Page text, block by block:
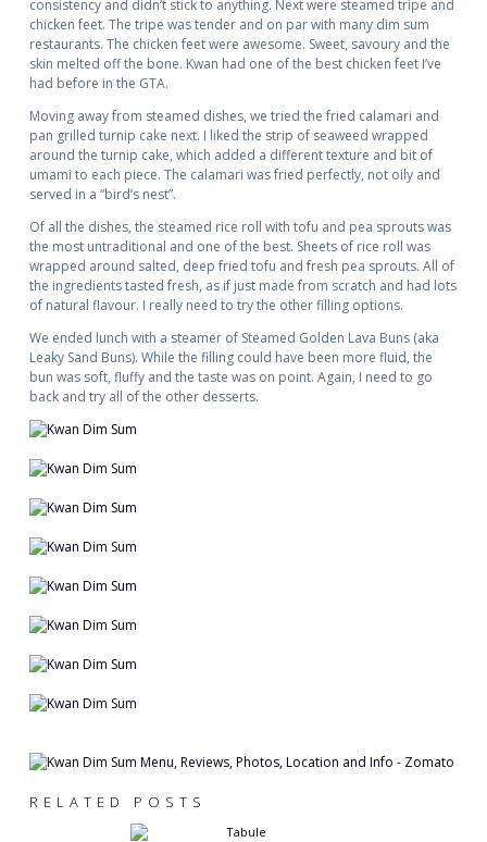
consistency and didn’t stick to anything. Next were steamed tripe and
chicken feet. The tripe was tender and on par with many dim sum
restaurants. The chicken feet were awesome. Sweet, savoury and the
skin melted off the bone. Kwan had one of the best chicken feet I’ve
had before in the GTA.
Moving away from steamed dishes, we tried the fried calamari and
pan grilled turnip cake next. I liked the strip of seaweed wrapped
around the turnip cake, which added a different texture and bit of
umami to each piece. The calamari was fried perfectly, not oily and
served in a “bird’s nest”.
Of all the dishes, the steamed rice roll with tofu and pea sprouts was
the most untraditional and one of the best. Sheets of rice roll was
wrapped around salted, deep fried tofu and fresh pea sprouts. All of
the ingredients tasted fresh, as if just made from scratch and had lots
of natural flavour. I really need to try the other filling options.
We ended lunch with a steamer of Steamed Golden Lava Buns (aka
Leaky Sand Buns). While the filling could have been more fluid, the
bun was soft, fluffy and the taste was on point. Again, I need to go
back and try all of the other desserts.
RELATED POSTS